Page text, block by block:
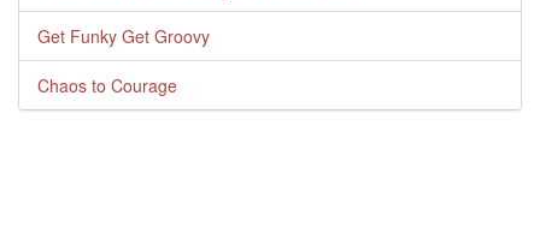
Get Funky Get Groovy
Chaos to Courage